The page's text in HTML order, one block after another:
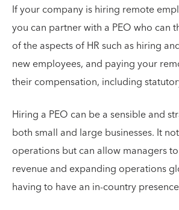
If your company is hiring remote
you can partner with a PEO who can
of the aspects of HR such as hiring
new employees, and paying your
their compensation, including
Hiring a PEO can be a sensible and
both small and large businesses. It
operations but can allow managers
revenue and expanding operations
having to have an in-country